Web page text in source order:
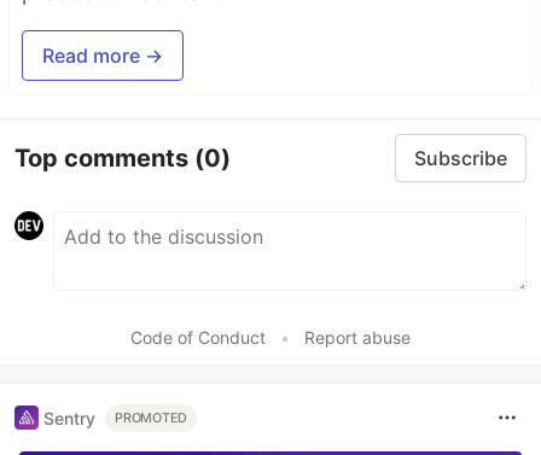
Read more →
Top comments (0) Subscribe
Code of Conduct • Report abuse
Sentry PROMOTED